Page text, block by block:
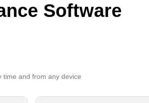
Software
time and from any device